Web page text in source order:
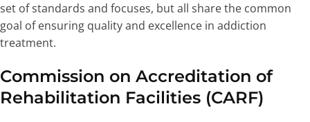
set of standards and focuses, but all share the common
goal of ensuring quality and excellence in addiction
treatment.
Commission on Accreditation of
Rehabilitation Facilities (CARF)